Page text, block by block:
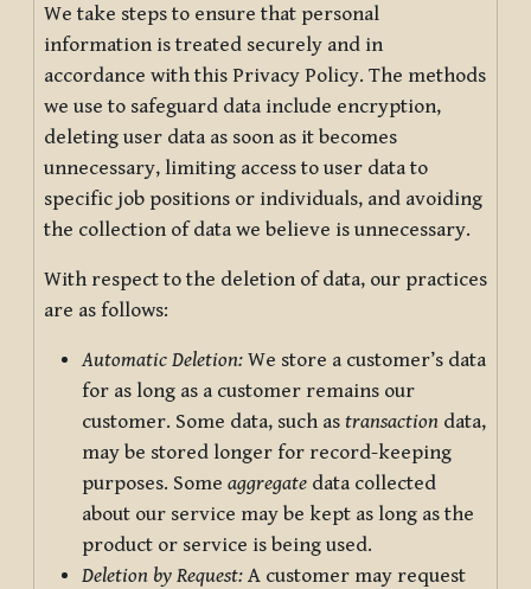
We take steps to ensure that personal
information is treated securely and in
accordance with this Privacy Policy. The methods
we use to safeguard data include encryption,
deleting user data as soon as it becomes
unnecessary, limiting access to user data to
specific job positions or individuals, and avoiding
the collection of data we believe is unnecessary.
With respect to the deletion of data, our practices
are as follows:
Automatic Deletion: We store a customer’s data
for as long as a customer remains our
customer. Some data, such as transaction data,
may be stored longer for record-keeping
purposes. Some aggregate data collected
about our service may be kept as long as the
product or service is being used.
Deletion by Request: A customer may request